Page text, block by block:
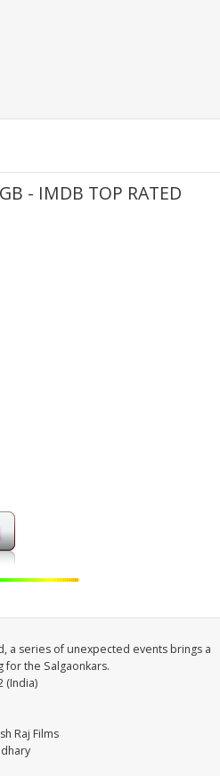
- IMDB TOP RATED
a series of unexpected events brings a
for the Salgaonkars.
(India)
Raj Films